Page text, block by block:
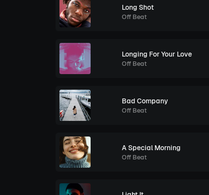
Long Shot
Off Beat
Longing For Your Love
Off Beat
Bad Company
Off Beat
A Special Morning
Off Beat